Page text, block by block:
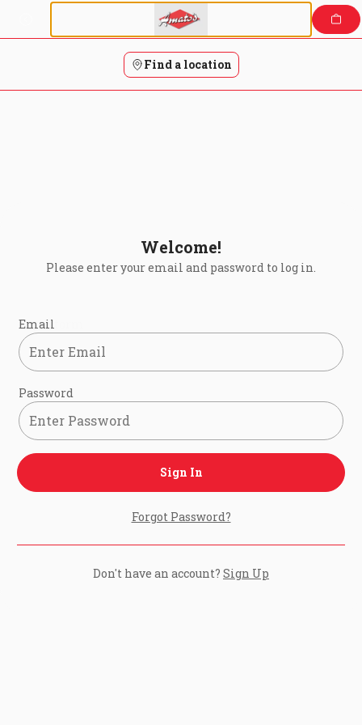
Find a location
Welcome!
Please enter your email and password to log in.
Login form
Email
Password
Sign In
Forgot Password?
Don't have an account? Sign Up
Login | Amatos Pizza